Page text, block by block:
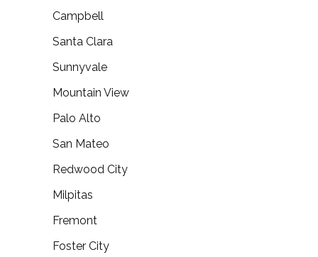
Campbell
Santa Clara
Sunnyvale
Mountain View
Palo Alto
San Mateo
Redwood City
Milpitas
Fremont
Foster City